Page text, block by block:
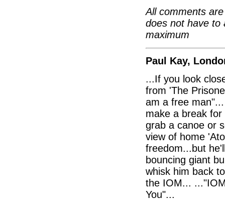
All comments
does not have to
maximum
Paul Kay,
...If you look
from 'The
am a free
make a break
grab a canoe or
view of home
freedom...but
bouncing giant
whisk him back
the IOM...
You"...